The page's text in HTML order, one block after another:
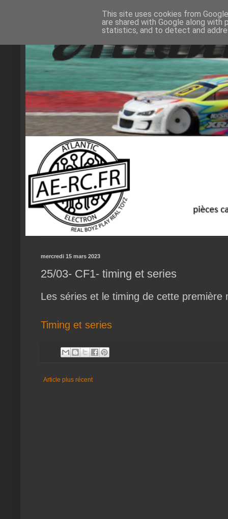
mercredi 15 mars 2023
25/03- CF1- timing et series
Les séries et le timing de cette
Timing et series
Article plus récent
This site uses cookies from
are shared with Google along
statistics, and to detect and